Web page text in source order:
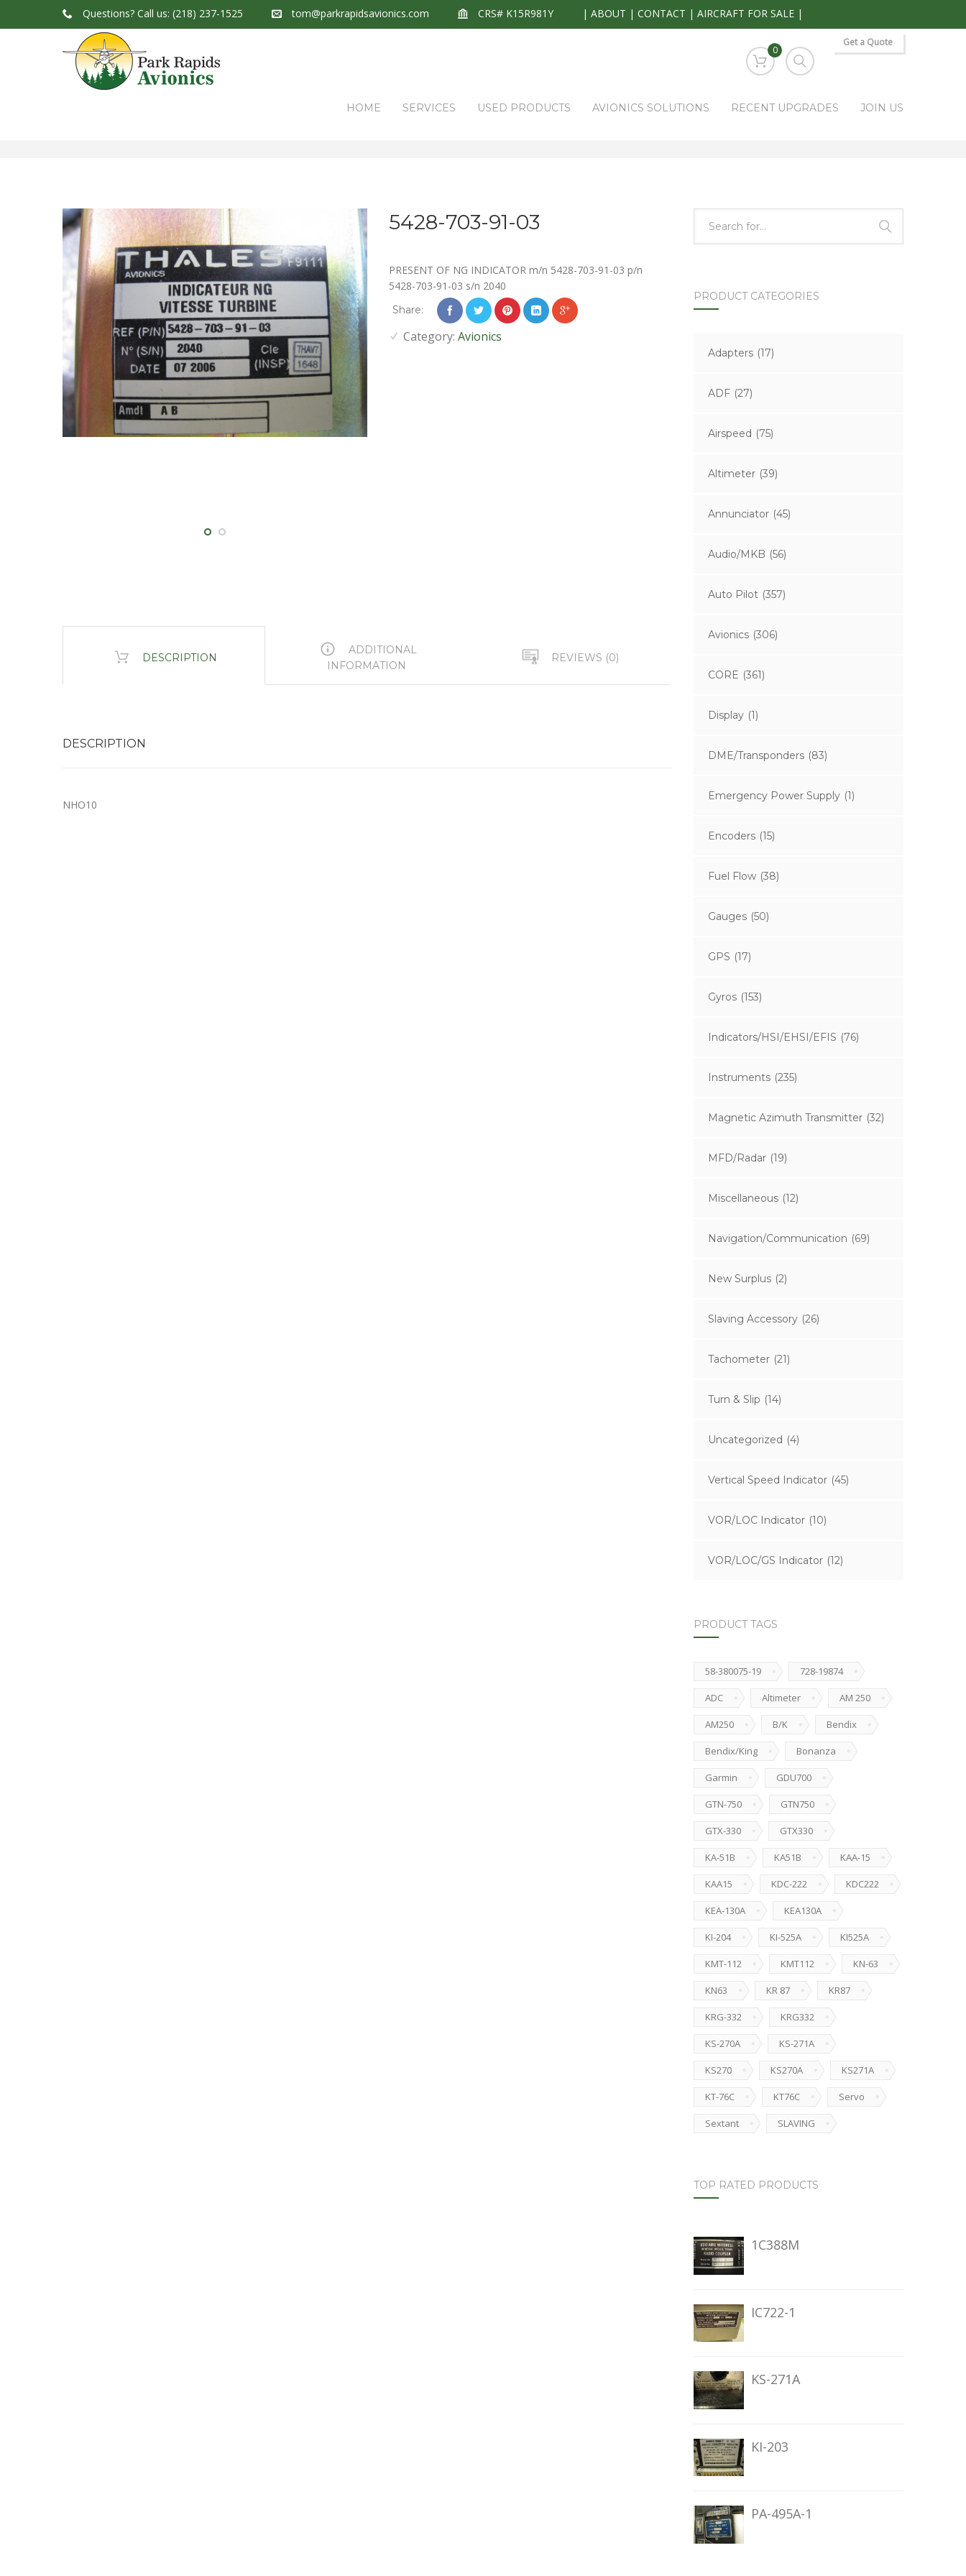
Questions? Call us: (218) 237-1525 tom@parkrapidsavionics.com CRS# K15R981Y | ABOUT | CONTACT | AIRCRAFT FOR SALE |
Get a Quote
0
HOME SERVICES USED PRODUCTS AVIONICS SOLUTIONS RECENT UPGRADES JOIN US
5428-703-91-03
PRESENT OF NG INDICATOR m/n 5428-703-91-03 p/n
5428-703-91-03 s/n 2040
Share:
Category: Avionics
DESCRIPTION
ADDITIONAL
INFORMATION
REVIEWS (0)
DESCRIPTION
NHO10
PRODUCT CATEGORIES
Adapters (17)
ADF (27)
Airspeed (75)
Altimeter (39)
Annunciator (45)
Audio/MKB (56)
Auto Pilot (357)
Avionics (306)
CORE (361)
Display (1)
DME/Transponders (83)
Emergency Power Supply (1)
Encoders (15)
Fuel Flow (38)
Gauges (50)
GPS (17)
Gyros (153)
Indicators/HSI/EHSI/EFIS (76)
Instruments (235)
Magnetic Azimuth Transmitter (32)
MFD/Radar (19)
Miscellaneous (12)
Navigation/Communication (69)
New Surplus (2)
Slaving Accessory (26)
Tachometer (21)
Turn & Slip (14)
Uncategorized (4)
Vertical Speed Indicator (45)
VOR/LOC Indicator (10)
VOR/LOC/GS Indicator (12)
PRODUCT TAGS
58-380075-19 728-19874
ADC Altimeter AM 250
AM250 B/K Bendix
Bendix/King Bonanza
Garmin GDU700
GTN-750 GTN750
GTX-330 GTX330
KA-51B KA51B KAA-15
KAA15 KDC-222 KDC222
KEA-130A KEA130A
KI-204 KI-525A KI525A
KMT-112 KMT112 KN-63
KN63 KR 87 KR87
KRG-332 KRG332
KS-270A KS-271A
KS270 KS270A KS271A
KT-76C KT76C Servo
Sextant SLAVING
TOP RATED PRODUCTS
1C388M
IC722-1
KS-271A
KI-203
PA-495A-1